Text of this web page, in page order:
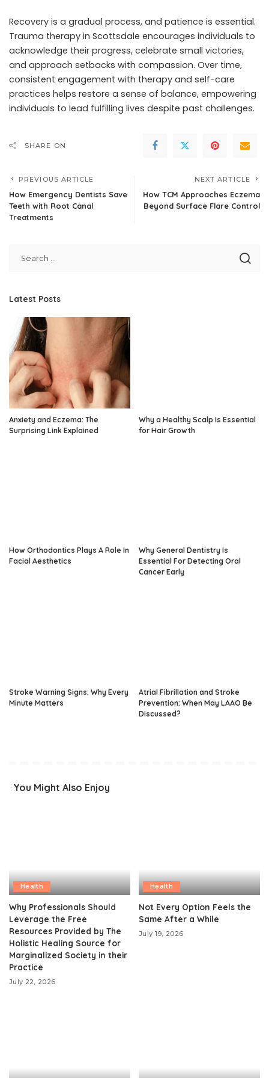
Recovery is a gradual process, and patience is essential.
Trauma therapy in Scottsdale encourages individuals to
acknowledge their progress, celebrate small victories,
and approach setbacks with compassion. Over time,
consistent engagement with therapy and self-care
practices helps restore a sense of balance, empowering
individuals to lead fulfilling lives despite past challenges.
SHARE ON
PREVIOUS ARTICLE
How Emergency Dentists Save
Teeth with Root Canal
Treatments
NEXT ARTICLE
How TCM Approaches Eczema
Beyond Surface Flare Control
Latest Posts
Anxiety and Eczema: The
Surprising Link Explained
Why a Healthy Scalp Is Essential
for Hair Growth
How Orthodontics Plays A Role In
Facial Aesthetics
Why General Dentistry Is
Essential For Detecting Oral
Cancer Early
Stroke Warning Signs: Why Every
Minute Matters
Atrial Fibrillation and Stroke
Prevention: When May LAAO Be
Discussed?
You Might Also Enjoy
Health
Why Professionals Should
Leverage the Free
Resources Provided by The
Holistic Healing Source for
Marginalized Society in their
Practice
July 22, 2026
Health
Not Every Option Feels the
Same After a While
July 19, 2026